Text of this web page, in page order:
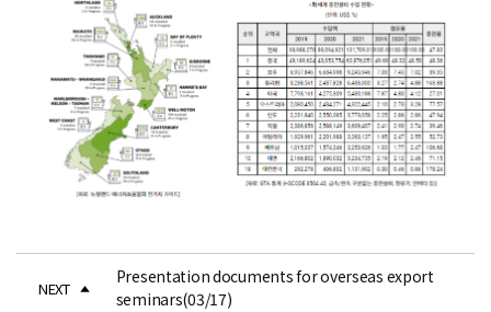
NEXT
Presentation documents for overseas export
seminars(03/17)